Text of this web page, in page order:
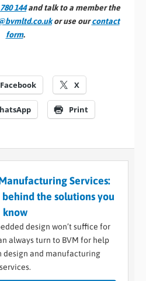
144and talk to a member the
or use ourcontact
form.
Facebook X
Print
Services:
the solutions you
know
design won’t suffice for
always turn to BVM for help
design and manufacturing
services.